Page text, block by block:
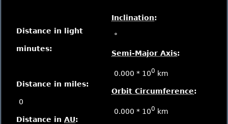
Distance in light
minutes:
Distance in miles:
0
Distance in AU:
Inclination:
°
Semi-Major Axis:
0.000 * 100 km
Orbit Circumference:
0.000 * 100 km